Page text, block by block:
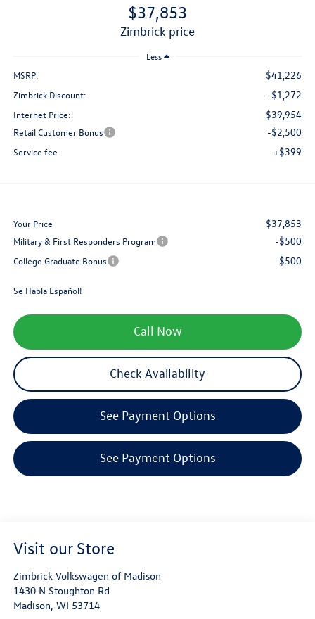
$37,853
zimbrick price
Less
MSRP: $41,226
Zimbrick Discount: -$1,272
Internet Price: $39,954
Retail Customer Bonus -$2,500
Service fee +$399
Your Price $37,853
Military & First Responders Program -$500
College Graduate Bonus -$500
Se Habla Español!
Call Now
Check Availability
See Payment Options
See Payment Options
Visit our Store
Zimbrick Volkswagen of Madison
1430 N Stoughton Rd
Madison WI 53714